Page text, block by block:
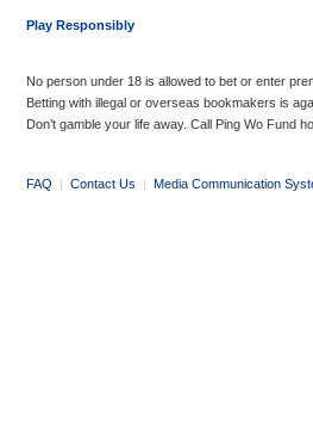
Play Responsibly
No person under 18 is allowed to bet or enter
Betting with illegal or overseas bookmakers is
Don’t gamble your life away. Call Ping Wo Fund
FAQ | Contact Us | Media Communication